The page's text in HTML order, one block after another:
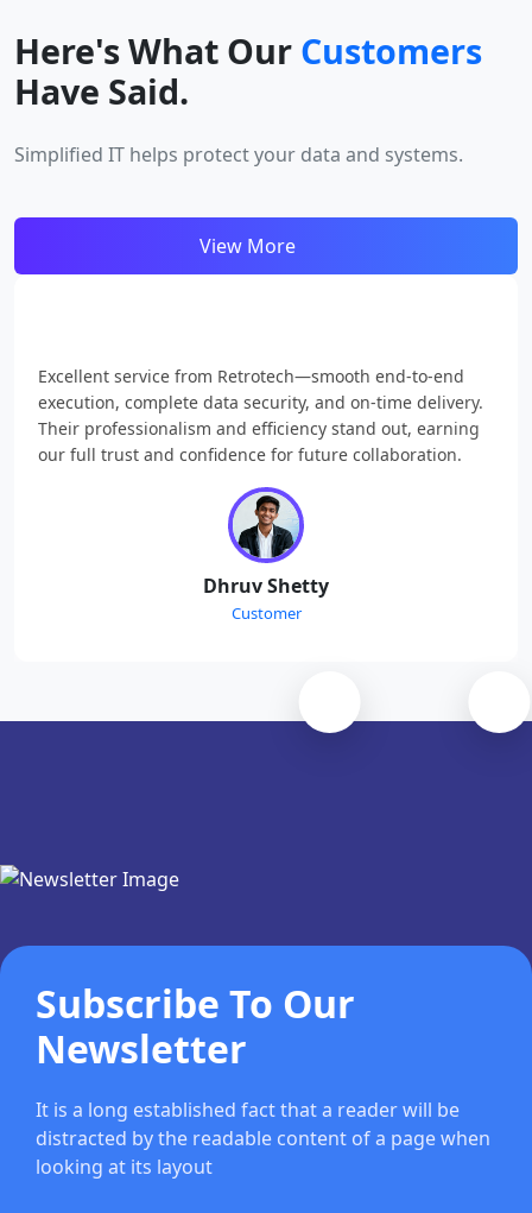
Here's What Our Customers
Have Said.
Simplified IT helps protect your data and systems.
View More
Excellent service from Retrotech—smooth end-to-end
execution, complete data security, and on-time delivery.
Their professionalism and efficiency stand out, earning
our full trust and confidence for future collaboration.
Dhruv Shetty
Customer
Subscribe To Our
Newsletter
It is a long established fact that a reader will be
distracted by the readable content of a page when
looking at its layout